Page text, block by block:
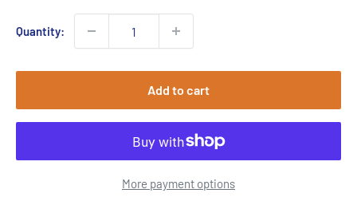
Quantity:
Add to cart
More payment options